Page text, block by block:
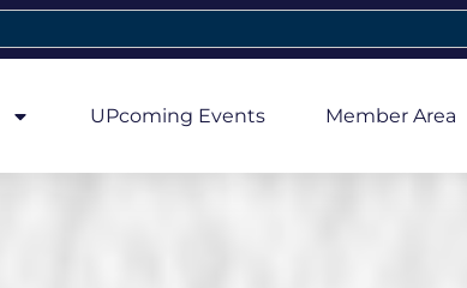
UPcoming Events Member Area